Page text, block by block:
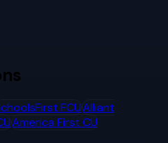
FCUAlliant
America First CU